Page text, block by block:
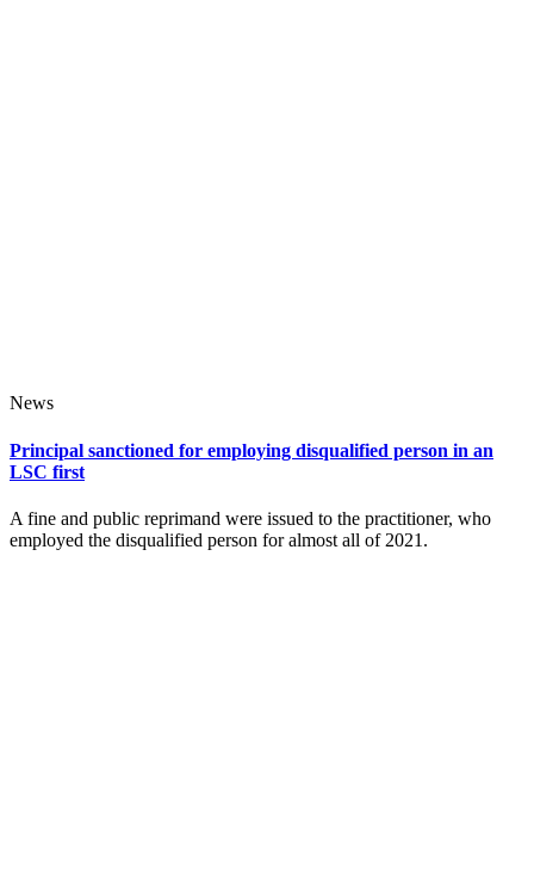
News
Principal sanctioned for employing disqualified person in an
LSC first
A fine and public reprimand were issued to the practitioner, who
employed the disqualified person for almost all of 2021.